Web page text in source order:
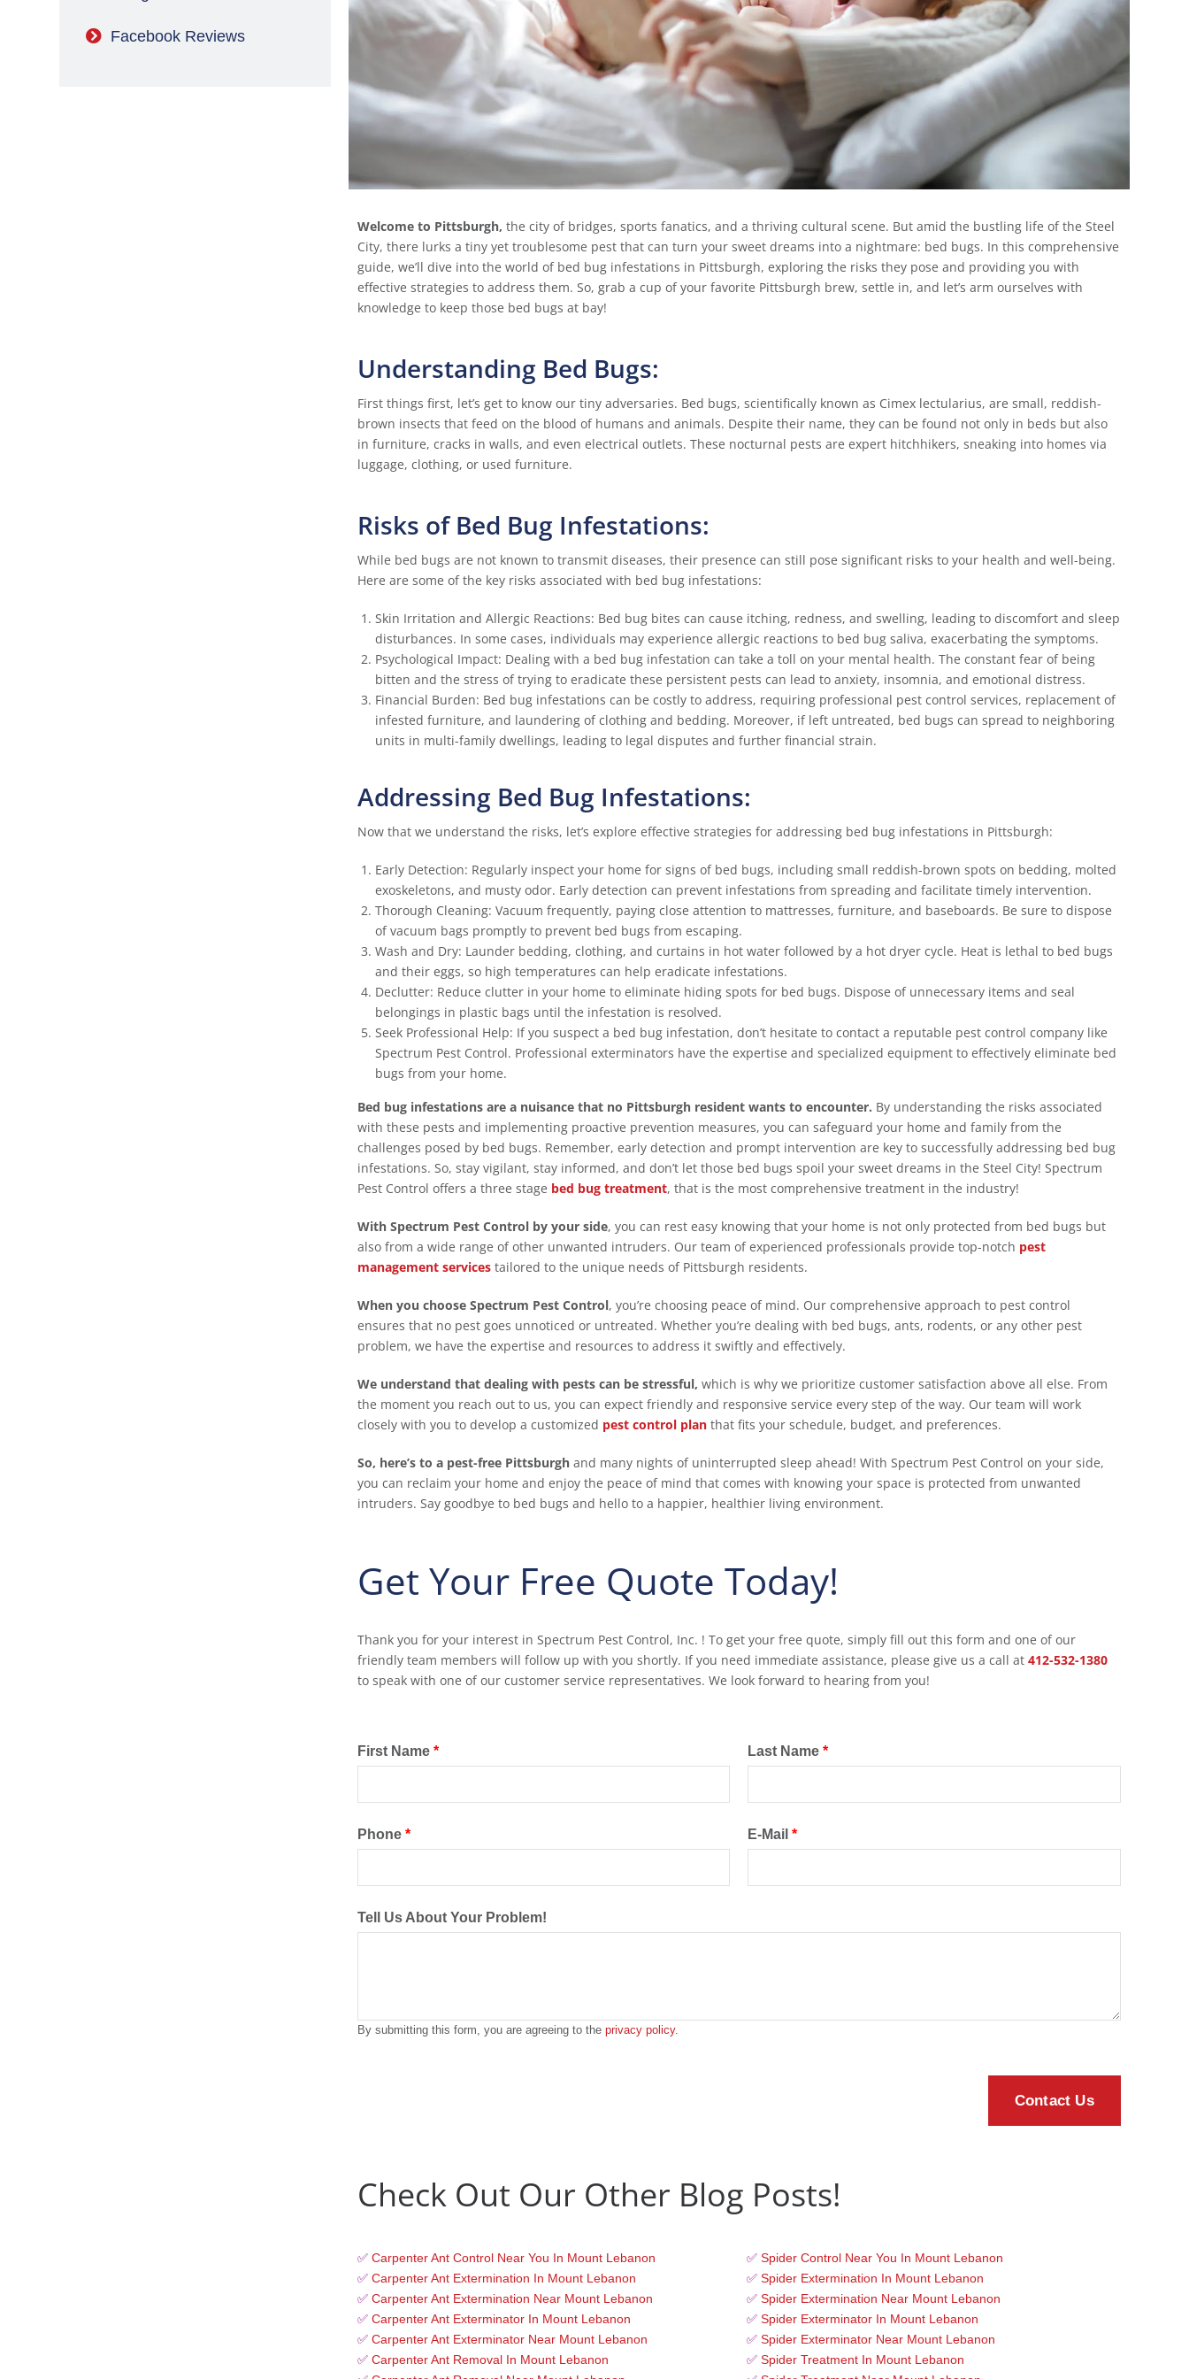
Welcome to Pittsburgh, the city of bridges, sports fanatics, and a thriving cultural scene. But amid the bustling life of the Steel
City, there lurks a tiny yet troublesome pest that can turn your sweet dreams into a nightmare: bed bugs. In this comprehensive
guide, we’ll dive into the world of bed bug infestations in Pittsburgh, exploring the risks they pose and providing you with
effective strategies to address them. So, grab a cup of your favorite Pittsburgh brew, settle in, and let’s arm ourselves with
knowledge to keep those bed bugs at bay!
Understanding Bed Bugs:
First things first, let’s get to know our tiny adversaries. Bed bugs, scientifically known as Cimex lectularius, are small, reddish-
brown insects that feed on the blood of humans and animals. Despite their name, they can be found not only in beds but also
in furniture, cracks in walls, and even electrical outlets. These nocturnal pests are expert hitchhikers, sneaking into homes via
luggage, clothing, or used furniture.
Risks of Bed Bug Infestations:
While bed bugs are not known to transmit diseases, their presence can still pose significant risks to your health and well-being.
Here are some of the key risks associated with bed bug infestations:
Skin Irritation and Allergic Reactions: Bed bug bites can cause itching, redness, and swelling, leading to discomfort and sleep
disturbances. In some cases, individuals may experience allergic reactions to bed bug saliva, exacerbating the symptoms.
Psychological Impact: Dealing with a bed bug infestation can take a toll on your mental health. The constant fear of being
bitten and the stress of trying to eradicate these persistent pests can lead to anxiety, insomnia, and emotional distress.
Financial Burden: Bed bug infestations can be costly to address, requiring professional pest control services, replacement of
infested furniture, and laundering of clothing and bedding. Moreover, if left untreated, bed bugs can spread to neighboring
units in multi-family dwellings, leading to legal disputes and further financial strain.
Addressing Bed Bug Infestations:
Now that we understand the risks, let’s explore effective strategies for addressing bed bug infestations in Pittsburgh:
Early Detection: Regularly inspect your home for signs of bed bugs, including small reddish-brown spots on bedding, molted
exoskeletons, and musty odor. Early detection can prevent infestations from spreading and facilitate timely intervention.
Thorough Cleaning: Vacuum frequently, paying close attention to mattresses, furniture, and baseboards. Be sure to dispose
of vacuum bags promptly to prevent bed bugs from escaping.
Wash and Dry: Launder bedding, clothing, and curtains in hot water followed by a hot dryer cycle. Heat is lethal to bed bugs
and their eggs, so high temperatures can help eradicate infestations.
Declutter: Reduce clutter in your home to eliminate hiding spots for bed bugs. Dispose of unnecessary items and seal
belongings in plastic bags until the infestation is resolved.
Seek Professional Help: If you suspect a bed bug infestation, don’t hesitate to contact a reputable pest control company like
Spectrum Pest Control. Professional exterminators have the expertise and specialized equipment to effectively eliminate bed
bugs from your home.
Bed bug infestations are a nuisance that no Pittsburgh resident wants to encounter. By understanding the risks associated
with these pests and implementing proactive prevention measures, you can safeguard your home and family from the
challenges posed by bed bugs. Remember, early detection and prompt intervention are key to successfully addressing bed bug
infestations. So, stay vigilant, stay informed, and don’t let those bed bugs spoil your sweet dreams in the Steel City! Spectrum
Pest Control offers a three stage bed bug treatment, that is the most comprehensive treatment in the industry!
With Spectrum Pest Control by your side, you can rest easy knowing that your home is not only protected from bed bugs but
also from a wide range of other unwanted intruders. Our team of experienced professionals provide top-notch pest
management servicestailored to the unique needs of Pittsburgh residents.
When you choose Spectrum Pest Control, you’re choosing peace of mind. Our comprehensive approach to pest control
ensures that no pest goes unnoticed or untreated. Whether you’re dealing with bed bugs, ants, rodents, or any other pest
problem, we have the expertise and resources to address it swiftly and effectively.
We understand that dealing with pests can be stressful, which is why we prioritize customer satisfaction above all else. From
the moment you reach out to us, you can expect friendly and responsive service every step of the way. Our team will work
closely with you to develop a customized pest control planthat fits your schedule, budget, and preferences.
So, here’s to a pest-free Pittsburghand many nights of uninterrupted sleep ahead! With Spectrum Pest Control on your side,
you can reclaim your home and enjoy the peace of mind that comes with knowing your space is protected from unwanted
intruders. Say goodbye to bed bugs and hello to a happier, healthier living environment.
Get Your Free Quote Today!
Thank you for your interest in Spectrum Pest Control, Inc. ! To get your free quote, simply fill out this form and one of our
friendly team members will follow up with you shortly. If you need immediate assistance, please give us a call at 412-532-1380
to speak with one of our customer service representatives. We look forward to hearing from you!
First Name * Last Name*
Phone * E-Mail*
Tell Us About Your Problem!
By submitting this form, you are agreeing to the privacy policy.
Check Out Our Other Blog Posts!
✅ Carpenter Ant Control Near You In Mount Lebanon
✅ Carpenter Ant Extermination In Mount Lebanon
✅ Carpenter Ant Extermination Near Mount Lebanon
✅ Carpenter Ant Exterminator In Mount Lebanon
✅ Carpenter Ant Exterminator Near Mount Lebanon
✅ Carpenter Ant Removal In Mount Lebanon
✅ Spider Control Near You In Mount Lebanon
✅ Spider Extermination In Mount Lebanon
✅ Spider Extermination Near Mount Lebanon
✅ Spider Exterminator In Mount Lebanon
✅ Spider Exterminator Near Mount Lebanon
✅ Spider Treatment In Mount Lebanon
Facebook Reviews